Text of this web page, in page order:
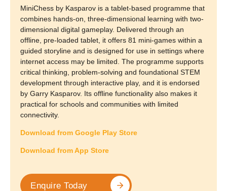
MiniChess by Kasparov is a tablet-based programme that
combines hands-on, three-dimensional learning with two-
dimensional digital gameplay. Delivered through an
offline, pre-loaded tablet, it offers 81 mini-games within a
guided storyline and is designed for use in settings where
internet access may be limited. The programme supports
critical thinking, problem-solving and foundational STEM
development through interactive play, and it is endorsed
by Garry Kasparov. Its offline functionality also makes it
practical for schools and communities with limited
connectivity.
Download from Google Play Store
Download from App Store
Enquire Today